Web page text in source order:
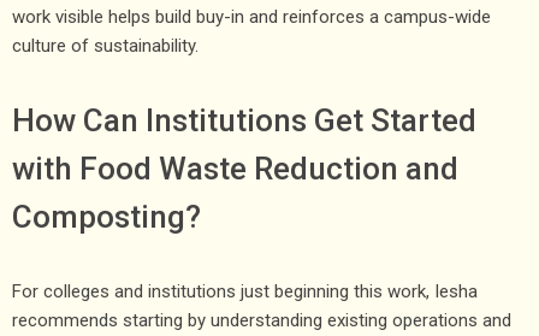
work visible helps build buy-in and reinforces a campus-wide
culture of sustainability.
How Can Institutions Get Started
with Food Waste Reduction and
Composting?
For colleges and institutions just beginning this work, Iesha
recommends starting by understanding existing operations and